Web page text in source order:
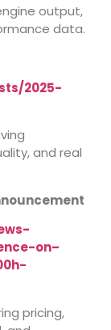
output,
data.
2025-
and real
on–
pricing,